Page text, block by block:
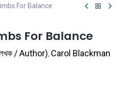
For Balance
For Balance
/ Author), Carol Blackman